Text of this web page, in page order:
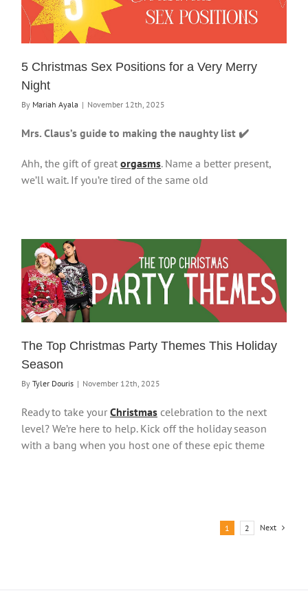
5 Christmas Sex Positions for a Very Merry
Night
By Mariah Ayala | November 12th, 2025
Mrs. Claus’s guide to making the naughty list ✔️
Ahh, the gift of great orgasms. Name a better present,
we’ll wait. If you’re tired of the same old
The Top Christmas Party Themes This Holiday
Season
By Tyler Douris | November 12th, 2025
Ready to take your Christmas celebration to the next
level? We’re here to help. Kick off the holiday season
with a bang when you host one of these epic theme
1 2 Next